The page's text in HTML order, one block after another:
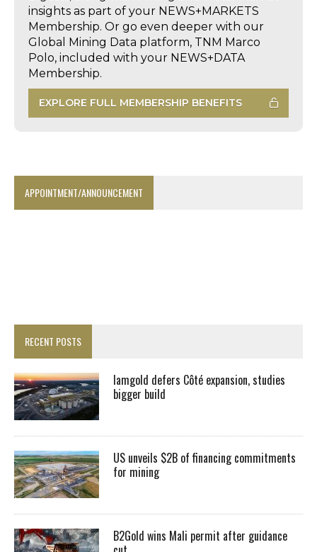
insights as part of your NEWS+MARKETS
Membership. Or go even deeper with our
Global Mining Data platform, TNM Marco
Polo, included with your NEWS+DATA
Membership.
EXPLORE FULL MEMBERSHIP BENEFITS
APPOINTMENT/ANNOUNCEMENT
RECENT POSTS
Iamgold defers Côté expansion, studies
bigger build
US unveils $2B of financing commitments
for mining
B2Gold wins Mali permit after guidance